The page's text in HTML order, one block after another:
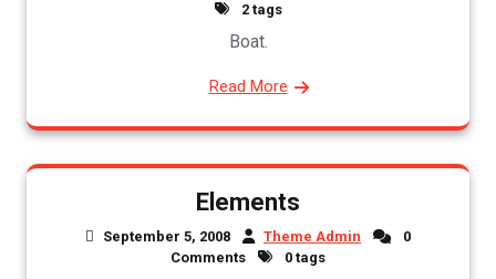
2 tags
Boat.
Read More
Elements
September 5, 2008 Theme Admin
0
Comments
0 tags